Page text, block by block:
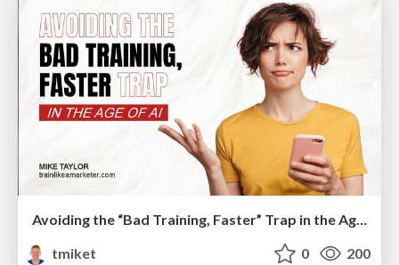
Avoiding the “Bad Training, Faster” Trap in the Age of AI
tmiket
0 200